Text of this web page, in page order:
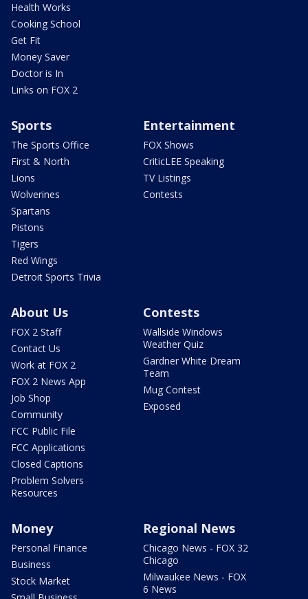
Health Works
Cooking School
Get Fit
Money Saver
Doctor is In
Links on FOX 2
Sports
The Sports Office
First & North
Lions
Wolverines
Spartans
Pistons
Tigers
Red Wings
Detroit Sports Trivia
Entertainment
FOX Shows
CriticLEE Speaking
TV Listings
Contests
About Us
FOX 2 Staff
Contact Us
Work at FOX 2
FOX 2 News App
Job Shop
Community
FCC Public File
FCC Applications
Closed Captions
Problem Solvers
Resources
Contests
Wallside Windows
Weather Quiz
Gardner White Dream
Team
Mug Contest
Exposed
Money
Personal Finance
Business
Stock Market
Regional News
Chicago News - FOX 32
Chicago
Milwaukee News - FOX
6 News